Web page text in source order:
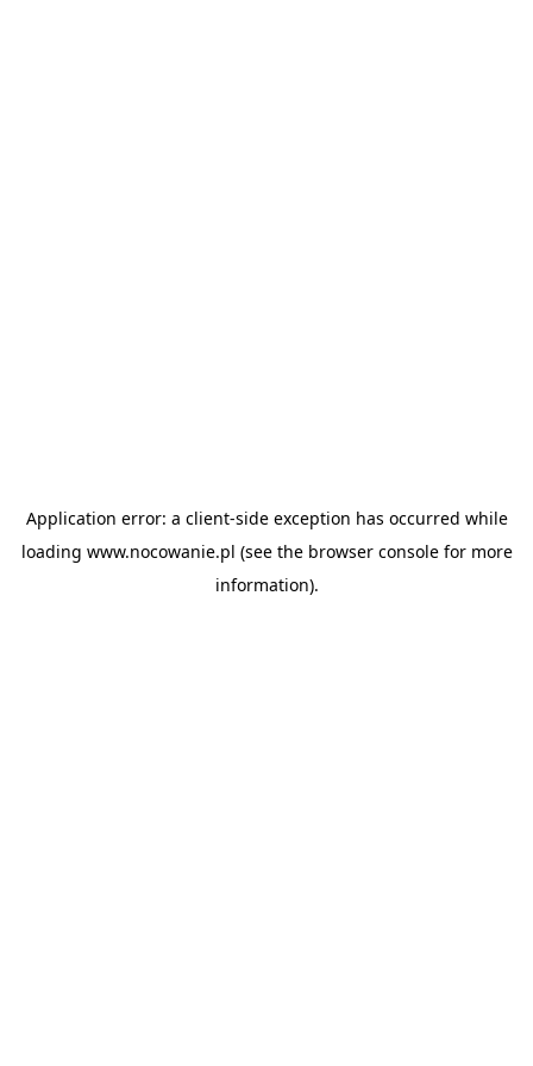
Application error: a client-side exception has occurred while
loading www.nocowanie.pl (see the browser consolefor more
information).